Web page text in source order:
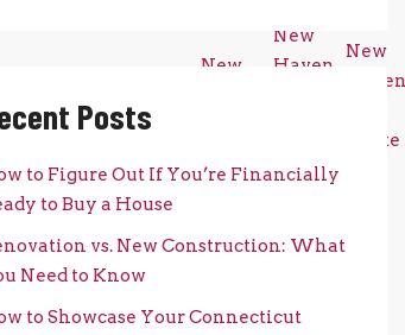
Construction
New
New
Haven
New
Estate
Posts
to Figure Out If You’re Financially
to Buy a House
vs. New Construction: What
Need to Know
to Showcase Your Connecticut